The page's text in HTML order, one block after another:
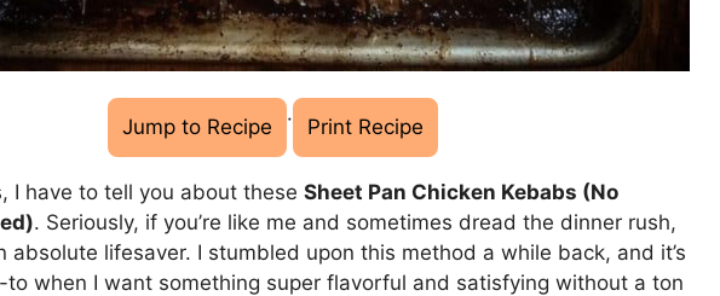
Jump to Recipe · Print Recipe
I have to tell you about these Sheet Pan Chicken Kebabs (No
. Seriously, if you’re like me and sometimes dread the dinner rush,
absolute lifesaver. I stumbled upon this method a while back, and it’s
to when I want something super flavorful and satisfying without a ton